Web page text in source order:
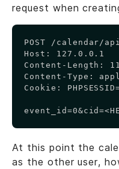
request when
POST /calendar/
Host: 127.0.0.1
Content-Length:
Content-Type:
Cookie:
At this point the
as the other user,